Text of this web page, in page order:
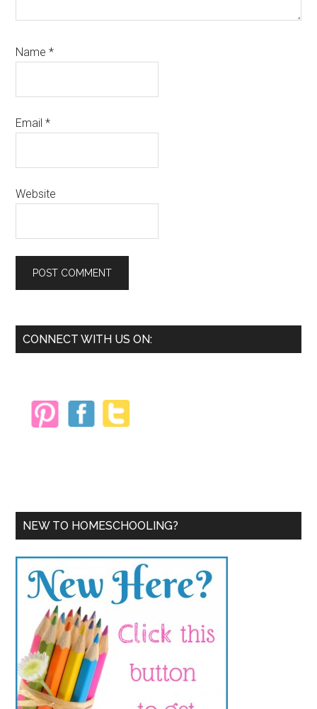
Name*
Email*
Website
Primary
CONNECT WITH US ON:
NEW TO HOMESCHOOLING?